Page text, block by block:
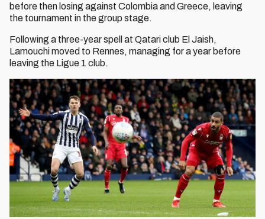
before then losing against Colombia and Greece, leaving
the tournament in the group stage.
Following a three-year spell at Qatari club El Jaish,
Lamouchi moved to Rennes, managing for a year before
leaving the Ligue 1 club.